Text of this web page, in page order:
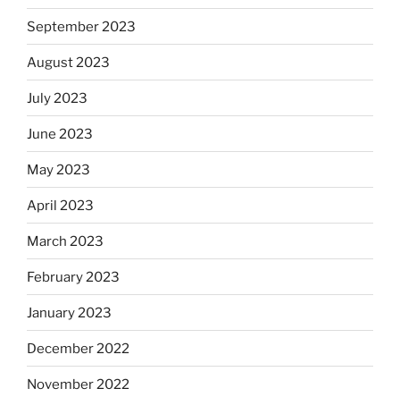
September 2023
August 2023
July 2023
June 2023
May 2023
April 2023
March 2023
February 2023
January 2023
December 2022
November 2022